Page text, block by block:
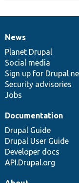
News
items
News
Planet Drupal
Social media
Sign up for Drupal
Security advisories
Jobs
Our
community
Documentation
Documentation
Drupal Guide
Drupal User Guide
Developer docs
API.Drupal.org
Drupal
code
base
Governance
of
community